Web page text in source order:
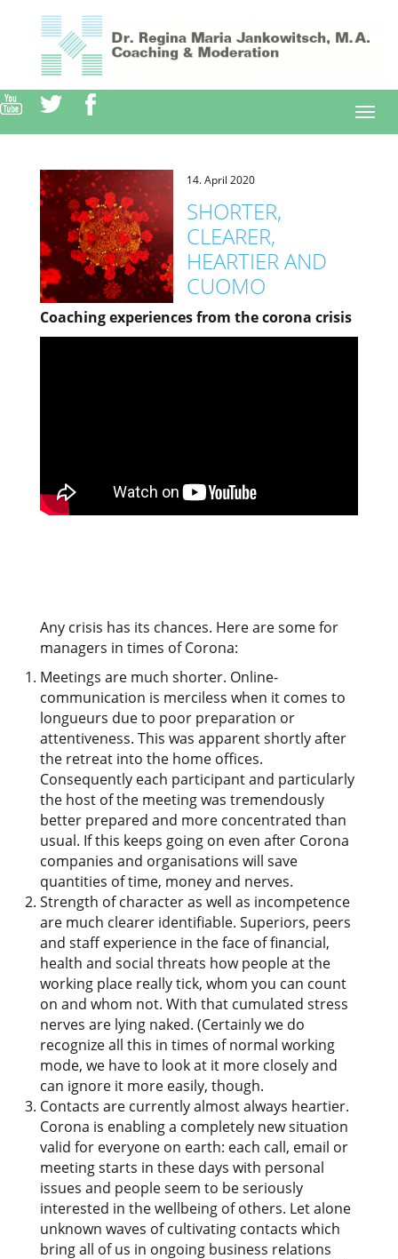
14. April 2020
SHORTER,
CLEARER,
HEARTIER AND
CUOMO
Coaching experiences from the corona crisis
Any crisis has its chances. Here are some for
managers in times of Corona:
Meetings are much shorter. Online-
communication is merciless when it comes to
longueurs due to poor preparation or
attentiveness. This was apparent shortly after
the retreat into the home offices.
Consequently each participant and particularly
the host of the meeting was tremendously
better prepared and more concentrated than
usual. If this keeps going on even after Corona
companies and organisations will save
quantities of time, money and nerves.
Strength of character as well as incompetence
are much clearer identifiable. Superiors, peers
and staff experience in the face of financial,
health and social threats how people at the
working place really tick, whom you can count
on and whom not. With that cumulated stress
nerves are lying naked. (Certainly we do
recognize all this in times of normal working
mode, we have to look at it more closely and
can ignore it more easily, though.
Contacts are currently almost always heartier.
Corona is enabling a completely new situation
valid for everyone on earth: each call, email or
meeting starts in these days with personal
issues and people seem to be seriously
interested in the wellbeing of others. Let alone
unknown waves of cultivating contacts which
bring all of us in ongoing business relations